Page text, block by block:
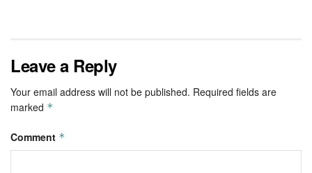
Leave a Reply
Your email address will not be published. Required fields are
marked *
Comment *